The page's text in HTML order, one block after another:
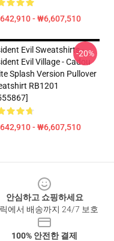
- ₩6,607,510
Evil Sweatshirts -
Evil Village - Cadou
Splash Version Pullover
RB1201
- ₩6,607,510
-20%
안심하고 쇼핑하세요
에서 배송까지 24/7 보호
100% 안전한 결제